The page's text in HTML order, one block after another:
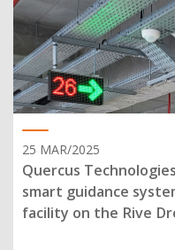
25 MAR/2025
Quercus
smart guidance
facility on the Rive